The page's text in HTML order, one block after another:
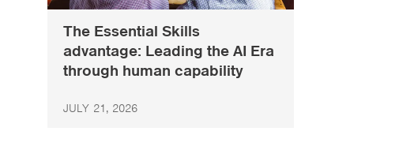
The Essential Skills
advantage: Leading the AI Era
through human capability
JULY 21, 2026